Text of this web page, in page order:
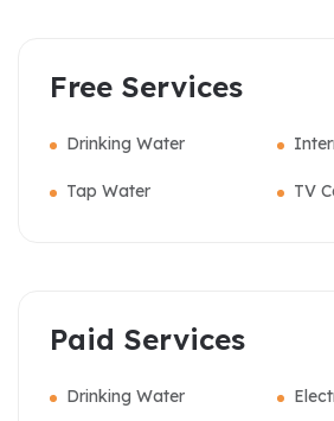
Free Services
Drinking Water
Tap Water TV
Paid Services
Drinking Water